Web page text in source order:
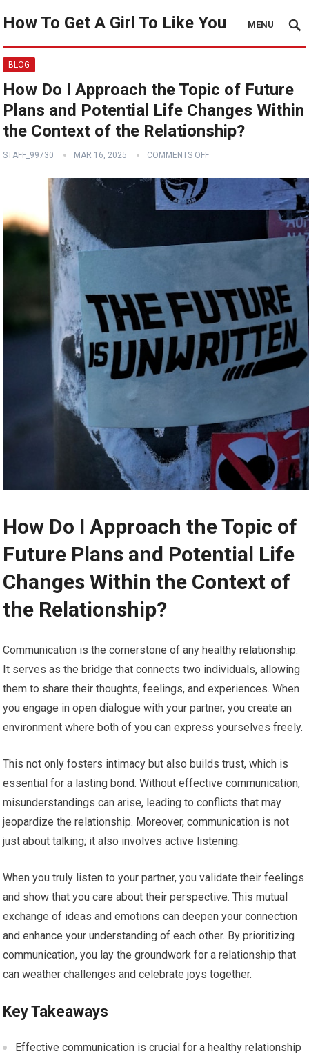
How To Get A Girl To Like You MENU
BLOG
How Do I Approach the Topic of Future
Plans and Potential Life Changes Within
the Context of the Relationship?
STAFF_99730 MAR 16, 2025 COMMENTS OFF
How Do I Approach the Topic of
Future Plans and Potential Life
Changes Within the Context of
the Relationship?
Communication is the cornerstone of any healthy relationship.
It serves as the bridge that connects two individuals, allowing
them to share their thoughts, feelings, and experiences. When
you engage in open dialogue with your partner, you create an
environment where both of you can express yourselves freely.
This not only fosters intimacy but also builds trust, which is
essential for a lasting bond. Without effective communication,
misunderstandings can arise, leading to conflicts that may
jeopardize the relationship. Moreover, communication is not
just about talking; it also involves active listening.
When you truly listen to your partner, you validate their feelings
and show that you care about their perspective. This mutual
exchange of ideas and emotions can deepen your connection
and enhance your understanding of each other. By prioritizing
communication, you lay the groundwork for a relationship that
can weather challenges and celebrate joys together.
Key Takeaways
Effective communication is crucial for a healthy relationship